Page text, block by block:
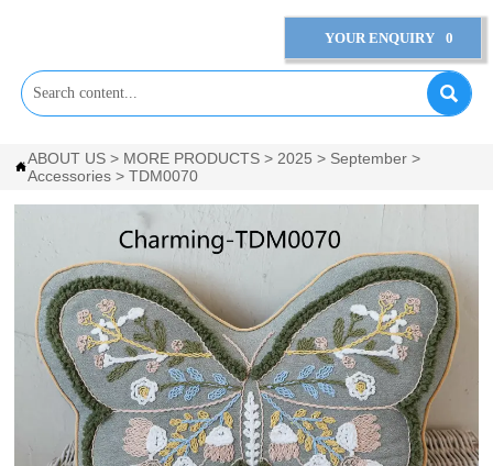
YOUR ENQUIRY 0

ABOUT US > MORE PRODUCTS > 2025 > September >
Accessories >TDM0070